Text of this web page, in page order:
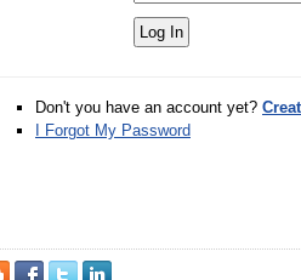
Don't you have an account yet?
I Forgot My Password